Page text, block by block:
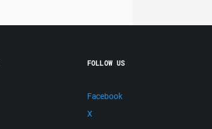
FOLLOW US
Facebook
X